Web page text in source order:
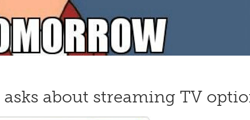
about streaming TV